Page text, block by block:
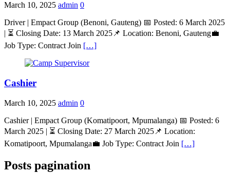
March 10, 2025 admin 0
Driver | Empact Group (Benoni, Gauteng) 📅 Posted: 6 March 2025
| ⏳ Closing Date: 13 March 2025📌 Location: Benoni, Gauteng💼
Job Type: Contract Join […]
Cashier
March 10, 2025 admin 0
Cashier | Empact Group (Komatipoort, Mpumalanga) 📅 Posted: 6
March 2025 | ⏳ Closing Date: 27 March 2025📌 Location:
Komatipoort, Mpumalanga💼 Job Type: Contract Join […]
Posts pagination